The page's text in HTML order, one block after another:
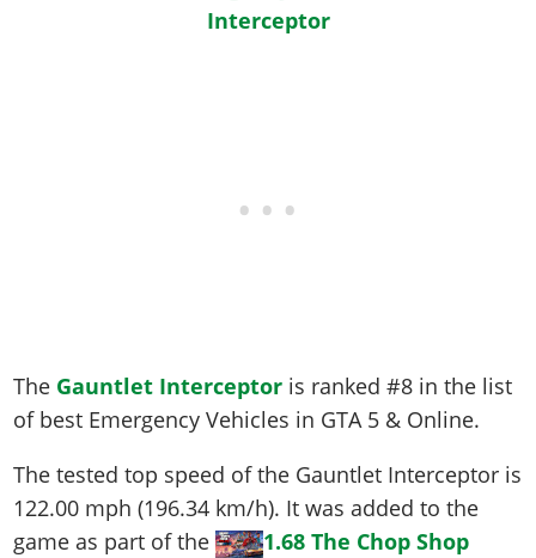
The Gauntlet Interceptor is ranked #8 in the list
of best Emergency Vehicles in GTA 5 & Online.
The tested top speed of the Gauntlet Interceptor is
122.00 mph (196.34 km/h). It was added to the
game as part of the
1.68 The Chop Shop